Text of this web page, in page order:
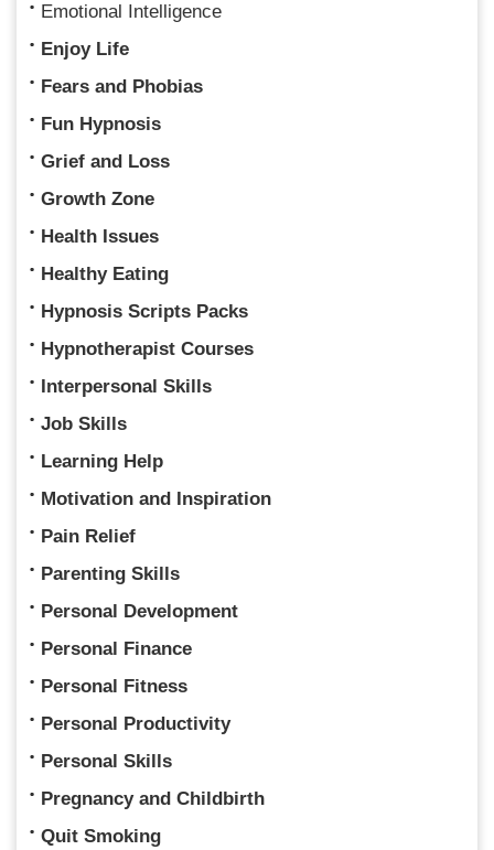
Emotional Intelligence
Enjoy Life
Fears and Phobias
Fun Hypnosis
Grief and Loss
Growth Zone
Health Issues
Healthy Eating
Hypnosis Scripts Packs
Hypnotherapist Courses
Interpersonal Skills
Job Skills
Learning Help
Motivation and Inspiration
Pain Relief
Parenting Skills
Personal Development
Personal Finance
Personal Fitness
Personal Productivity
Personal Skills
Pregnancy and Childbirth
Quit Smoking